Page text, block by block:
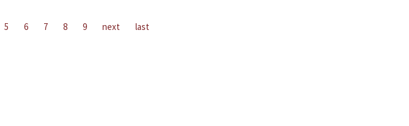
5 6 7 8 9 next last